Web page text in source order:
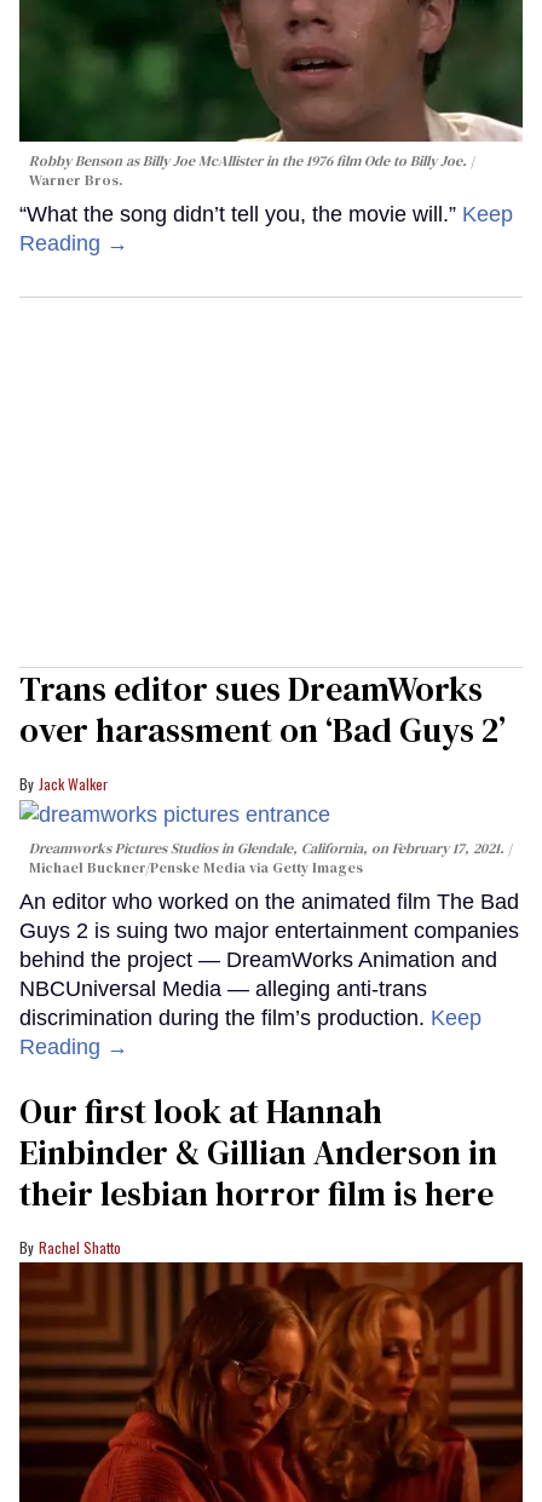
Robby Benson as Billy Joe McAllister in the 1976 filmOde to Billy Joe.
Warner Bros.
“What the song didn’t tell you, the movie will.” Keep
Reading →
Trans editor sues DreamWorks
over harassment on ‘Bad Guys 2’
Jack Walker
Dreamworks Pictures Studios in Glendale, California, on February 17, 2021.
Michael Buckner/Penske Media via Getty Images
An editor who worked on the animated film The Bad
Guys 2 is suing two major entertainment companies
behind the project — DreamWorks Animation and
NBCUniversal Media — alleging anti-trans
discrimination during the film’s production. Keep
Reading →
Our first look at Hannah
Einbinder & Gillian Anderson in
their lesbian horror film is here
Rachel Shatto